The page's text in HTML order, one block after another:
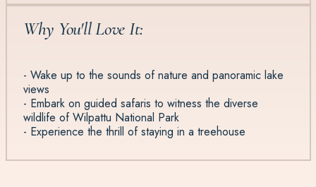
Why You'll Love It:
- Wake up to the sounds of nature and panoramic lake
views
- Embark on guided safaris to witness the diverse
wildlife of Wilpattu National Park
- Experience the thrill of staying in a treehouse